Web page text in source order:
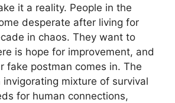
it a reality. People in the
desperate after living for
in chaos. They want to
is hope for improvement, and
fake postman comes in. The
invigorating mixture of survival
for human connections,